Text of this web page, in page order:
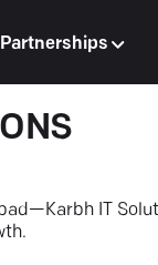
Partnerships
IT